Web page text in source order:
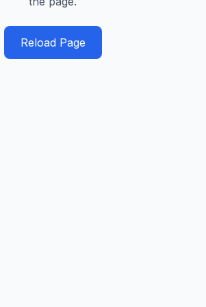
Reload Page